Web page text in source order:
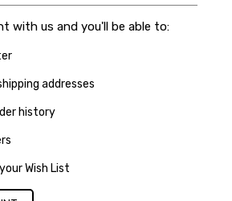
with us and you'll be able to:
addresses
history
Wish List